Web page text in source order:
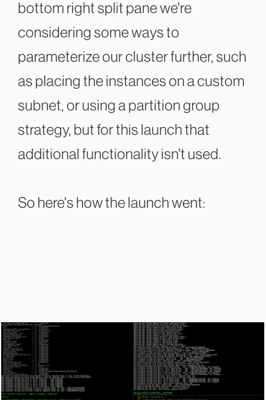
bottom right split pane we're
considering some ways to
parameterize our cluster further, such
as placing the instances on a custom
subnet, or using a partition group
strategy, but for this launch that
additional functionality isn't used.
So here's how the launch went: